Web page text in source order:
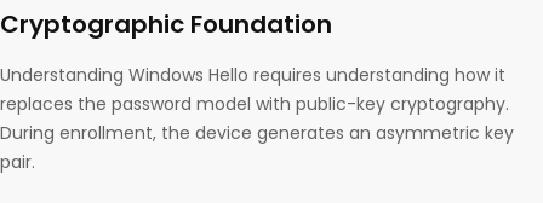
Cryptographic Foundation
Understanding Windows Hello requires understanding how it
replaces the password model with public-key cryptography.
During enrollment, the device generates an asymmetric key
pair.